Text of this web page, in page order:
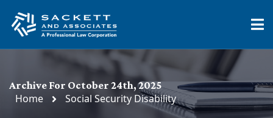
Archive For October 24th, 2025
Home Social Security Disability